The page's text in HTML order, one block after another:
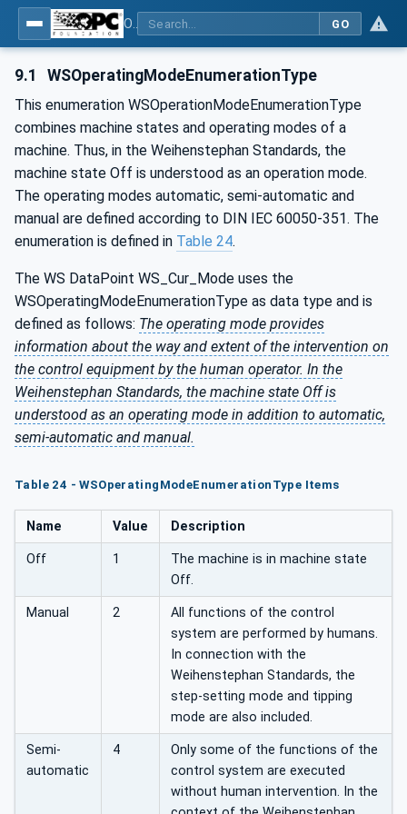
GO
9.1 WSOperatingModeEnumerationType
This enumeration WSOperationModeEnumerationType
combines machine states and operating modes of a
machine. Thus, in the Weihenstephan Standards, the
machine state Off is understood as an operation mode.
The operating modes automatic, semi-automatic and
manual are defined according to DIN IEC 60050-351. The
enumeration is defined in Table 24.
The WS DataPoint WS_Cur_Mode uses the
WSOperatingModeEnumerationType as data type and is
defined as follows: The operating mode provides
information about the way and extent of the intervention on
the control equipment by the human operator. In the
Weihenstephan Standards, the machine state Off is
understood as an operating mode in addition to automatic,
semi-automatic and manual.
Table 24 - WSOperatingModeEnumerationType Items
Name Value Description
Off 1
The machine is in machine state
Off.
Manual 2
All functions of the control
system are performed by humans.
In connection with the
Weihenstephan Standards, the
step-setting mode and tipping
mode are also included.
Semi-
automatic
4
Only some of the functions of the
control system are executed
without human intervention. In the